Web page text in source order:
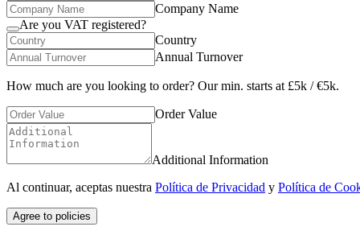
Company Name
Are you VAT registered?
Country
Annual Turnover
How much are you looking to order? Our min. starts at £5k / €5k.
Order Value
Additional Information
Al continuar, aceptas nuestra Política de Privacidad y Política de
Agree to policies